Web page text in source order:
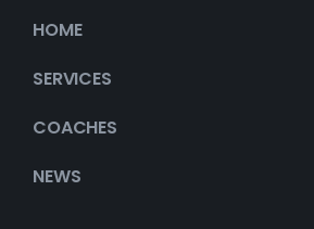
HOME
SERVICES
COACHES
NEWS